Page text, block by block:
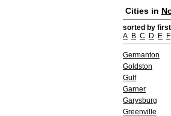
Cities in
sorted by
A B C D E F
Germanton
Goldston
Gulf
Garner
Garysburg
Greenville